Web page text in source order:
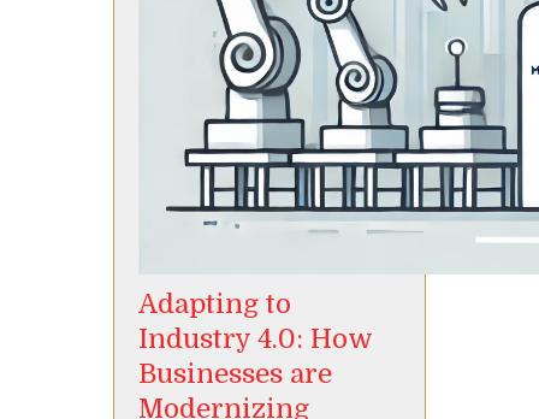
Adapting to
Industry 4.0: How
Businesses are
Modernizing